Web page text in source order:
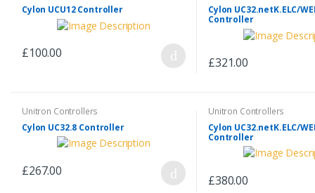
Cylon UCU12 Controller
£100.00
Cylon UC32.netK.ELC/
Controller
£321.00
Unitron Controllers
Cylon UC32.8 Controller
£267.00
Unitron Controllers
Cylon UC32.netK.ELC/
Controller
£380.00